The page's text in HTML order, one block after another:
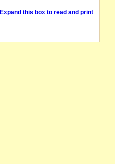
Expand this box to read and print